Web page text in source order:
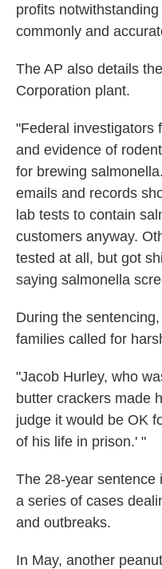
profits
commonly and
The AP also details
Corporation plant.
"Federal investigators
and evidence of
for brewing
emails and records
lab tests to contain
customers anyway.
tested at all, but got
saying salmonella
During the
families called for
"Jacob Hurley, who
butter crackers made
judge it would be OK
of his life in prison.' "
The 28-year sentence
a series of cases
and outbreaks.
In May, another